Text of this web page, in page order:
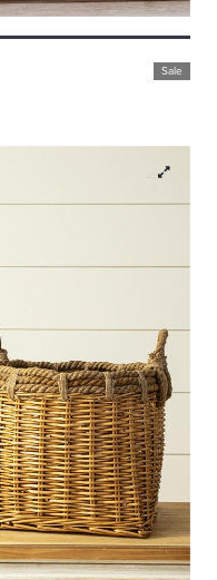
Sale